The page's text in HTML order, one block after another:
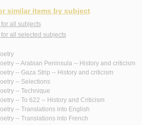
similar items by subject
all subjects
all selected subjects
-- Arabian Peninsula -- History and criticism
-- Gaza Strip -- History and criticism
-- Selections
-- Technique
-- To 622 -- History and Criticism
-- Translations into English
-- Translations into French